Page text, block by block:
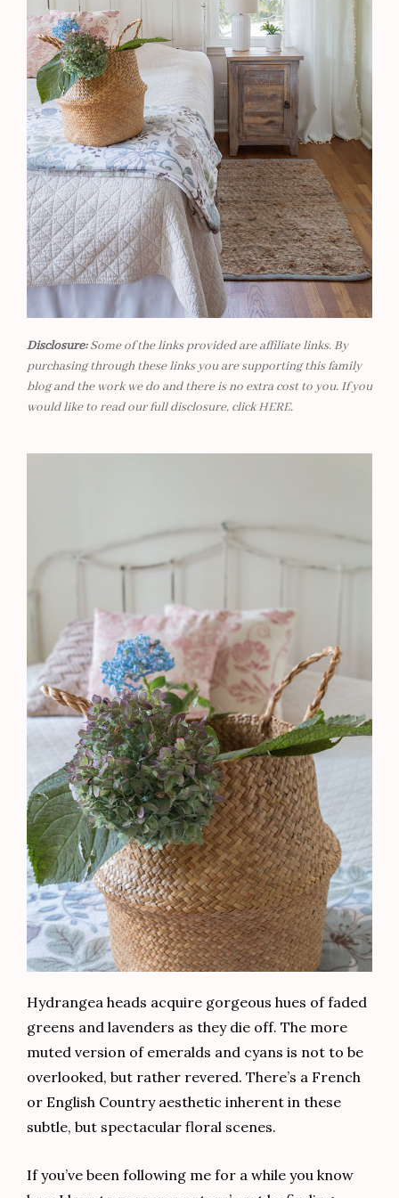
Disclosure:Some of the links provided are affiliate links. By
purchasing through these links you are supporting this family
blog and the work we do and there is no extra cost to you. If you
would like to read our full disclosure, clickHERE.
Hydrangea heads acquire gorgeous hues of faded
greens and lavenders as they die off. The more
muted version of emeralds and cyans is not to be
overlooked, but rather revered. There’s a French
or English Country aesthetic inherent in these
subtle, but spectacular floral scenes.
If you’ve been following me for a while you know